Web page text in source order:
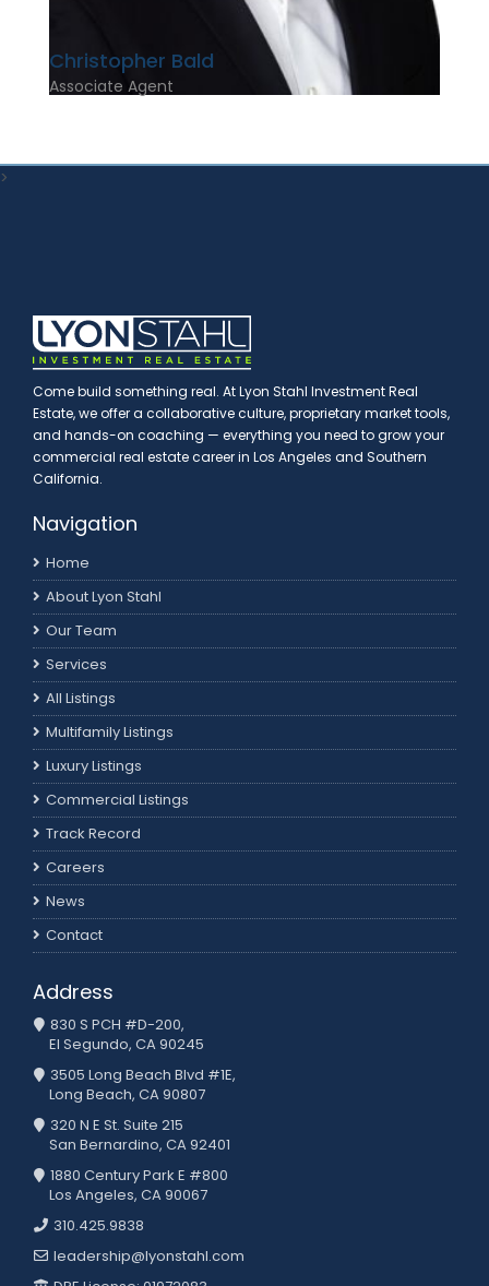
Christopher Bald
Associate Agent
>
Come build something real. At Lyon Stahl Investment Real
Estate, we offer a collaborative culture, proprietary market tools,
and hands-on coaching — everything you need to grow your
commercial real estate career in Los Angeles and Southern
California.
Navigation
Home
About Lyon Stahl
Our Team
Services
All Listings
Multifamily Listings
Luxury Listings
Commercial Listings
Track Record
Careers
News
Contact
Address
830 S PCH #D-200,
El Segundo, CA 90245
3505 Long Beach Blvd #1E,
Long Beach, CA 90807
320 N E St. Suite 215
San Bernardino, CA 92401
1880 Century Park E #800
Los Angeles, CA 90067
310.425.9838
leadership@lyonstahl.com